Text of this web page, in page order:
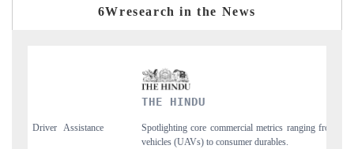
6Wresearch in the News
Spotlighting core commercial metrics ranging from unmanned aerial
vehicles (UAVs) to consumer durables.